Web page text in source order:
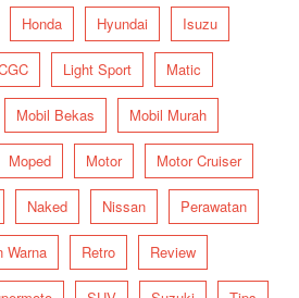
Honda Hyundai Isuzu
Light Sport Matic
Mobil Bekas Mobil Murah
Moped Motor Motor Cruiser
Naked Nissan Perawatan
Warna Retro Review